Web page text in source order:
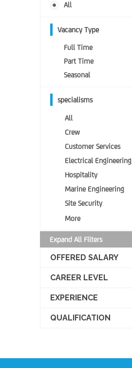
All
Vacancy Type
Full Time
Part Time
Seasonal
specialisms
All
Crew
Customer Services
Electrical Engineering
Hospitality
Marine Engineering
Site Security
More
Expand All Filters
OFFERED SALARY
CAREER LEVEL
EXPERIENCE
QUALIFICATION